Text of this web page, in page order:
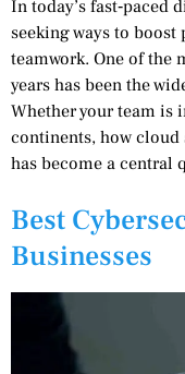
In today’s fast‑paced
seeking ways to
teamwork. One of the
years has been the
Whether your team is
continents, how
has become a central
Best
Businesses